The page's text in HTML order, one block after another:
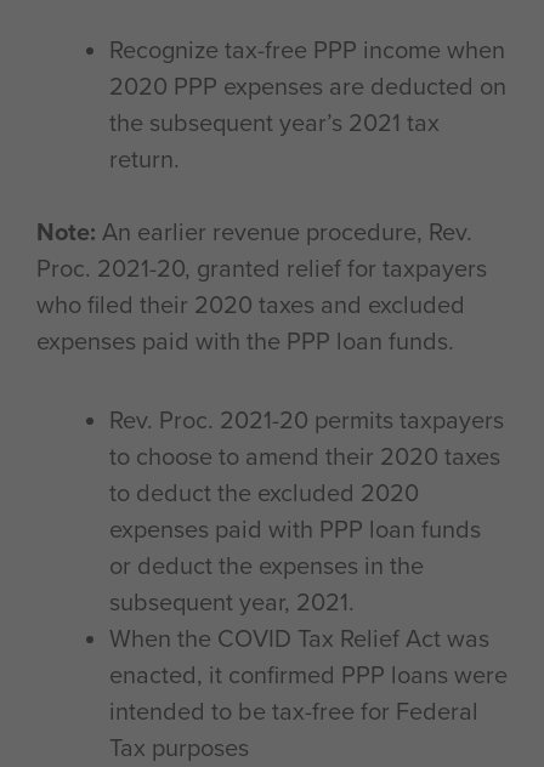
Recognize tax-free PPP income when
2020 PPP expenses are deducted on
the subsequent year’s 2021 tax
return.
Note: An earlier revenue procedure, Rev.
Proc. 2021-20, granted relief for taxpayers
who filed their 2020 taxes and excluded
expenses paid with the PPP loan funds.
Rev. Proc. 2021-20 permits taxpayers
to choose to amend their 2020 taxes
to deduct the excluded 2020
expenses paid with PPP loan funds
or deduct the expenses in the
subsequent year, 2021.
When the COVID Tax Relief Act was
enacted, it confirmed PPP loans were
intended to be tax-free for Federal
Tax purposes